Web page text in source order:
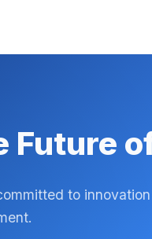
Future
to